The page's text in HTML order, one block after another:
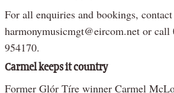
For all enquiries and bookings,
harmonymusicmgt@eircom.net or call
954170.
Carmel keeps it country
Former Glór Tíre winner Carmel